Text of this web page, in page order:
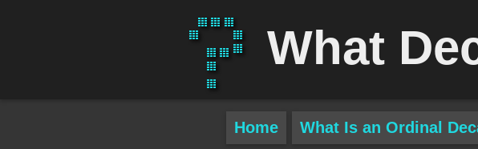
What
Home What Is an Ordinal